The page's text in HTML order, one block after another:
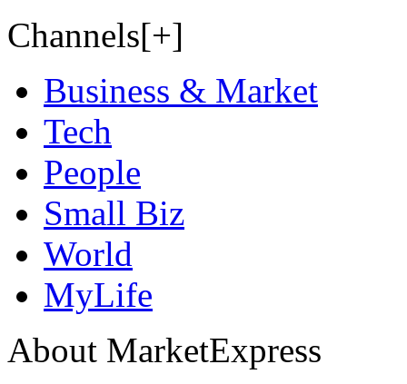
Channels[+]
Business & Market
Tech
People
Small Biz
World
MyLife
About MarketExpress